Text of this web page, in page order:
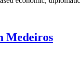
Medeiros